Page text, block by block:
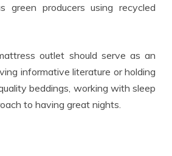
green producers using recycled
outlet should serve as an
informative literature or holding
beddings, working with sleep
to having great nights.